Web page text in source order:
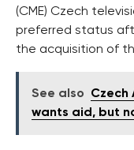
(CME) Czech
preferred status
the acquisition of
See also
Czech
wants aid, but